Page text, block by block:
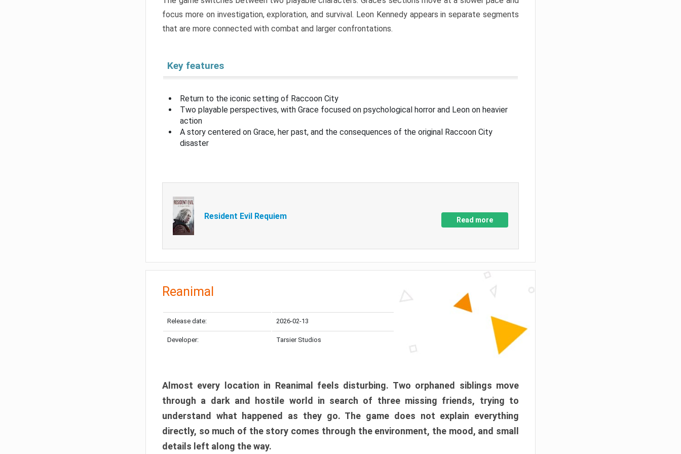
focus more on investigation, exploration, and survival. Leon Kennedy appears in separate segments
that are more connected with combat and larger confrontations.
Key features
Return to the iconic setting of Raccoon City
Two playable perspectives, with Grace focused on psychological horror and Leon on heavier
action
A story centered on Grace, her past, and the consequences of the original Raccoon City
disaster
Resident Evil Requiem Read more
Reanimal
Release date: 2026-02-13
Developer: Tarsier Studios
Almost every location in Reanimal feels disturbing. Two orphaned siblings move
through a dark and hostile world in search of three missing friends, trying to
understand what happened as they go. The game does not explain everything
directly, so much of the story comes through the environment, the mood, and small
details left along the way.